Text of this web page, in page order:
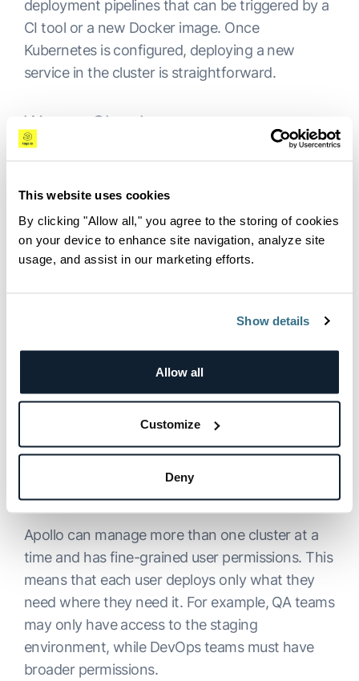
This website uses cookies
By clicking "Allow all," you agree to the storing of cookies
on your device to enhance site navigation, analyze site
usage, and assist in our marketing efforts.
Show details
Allow all
Customize
Deny
deployment pipelines that can be triggered by a
CI tool or a new Docker image. Once
Kubernetes is configured, deploying a new
service in the cluster is straightforward.
Weave Cloud
While Spinnaker is a generic CD platform with
more Kubernetes-centric. It provides continuous
delivery and allows monitoring and performance
diagnostics, but it is not free.
Logz.io Apollo takes a different approach
simplify deployment and integration with other
tools, such as CI tools. To implement it, all you
ready to be deployed. Moreover, Apollo has
monitoring and debugging features and a
straightforward installation process that applies
updates on its own.
Apollo can manage more than one cluster at a
time and has fine-grained user permissions. This
means that each user deploys only what they
need where they need it. For example, QA teams
may only have access to the staging
environment, while DevOps teams must have
broader permissions.